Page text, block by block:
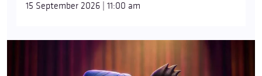
15 September 2026 | 11:00 am